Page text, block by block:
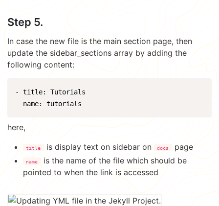
Step 5.
In case the new file is the main section page, then
update the sidebar_sections array by adding the
following content:
- title: Tutorials
here,
title is display text on sidebar on docs page
name
is the name of the file which should be
pointed to when the link is accessed